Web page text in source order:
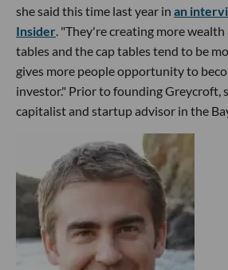
she said this time last year in an
Insider. "They're creating more
tables and the cap tables tend to be
gives more people opportunity to
investor." Prior to founding Greycroft,
capitalist and startup advisor in the